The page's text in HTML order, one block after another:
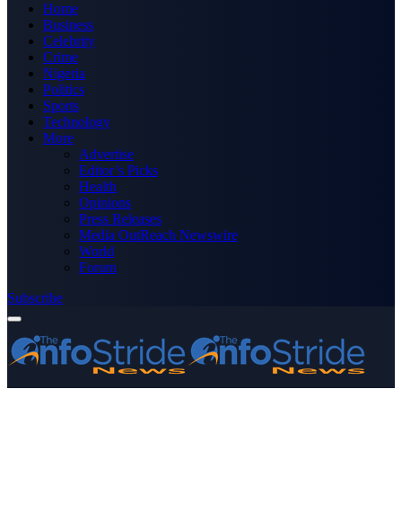
Home
Business
Celebrity
Crime
Nigeria
Politics
Sports
Technology
More
Advertise
Editor’s Picks
Health
Opinions
Press Releases
Media OutReach Newswire
World
Forum
Subscribe